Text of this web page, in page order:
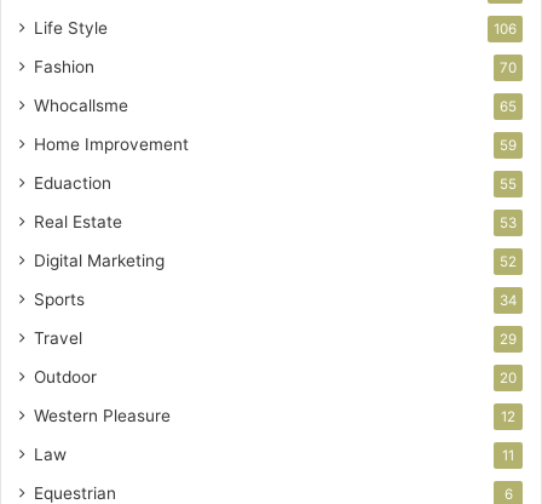
Life Style 106
Fashion 70
Whocallsme 65
Home Improvement 59
Eduaction 55
Real Estate 53
Digital Marketing 52
Sports 34
Travel 29
Outdoor 20
Western Pleasure 12
Law 11
Equestrian 6